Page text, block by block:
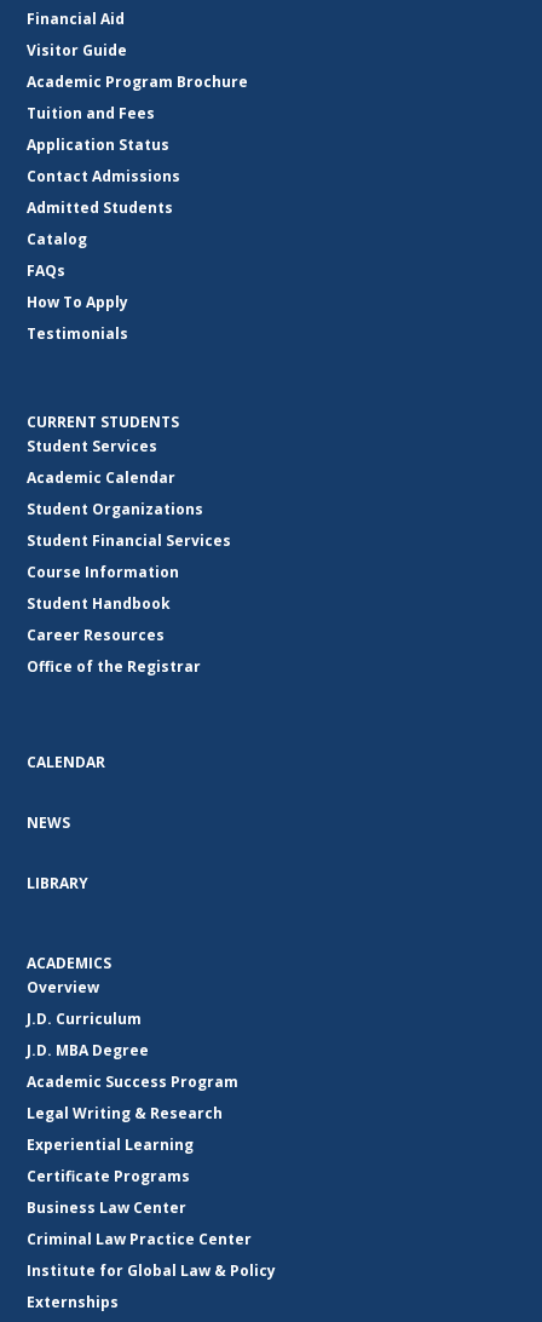
Financial Aid
Visitor Guide
Academic Program Brochure
Tuition and Fees
Application Status
Contact Admissions
Admitted Students
Catalog
FAQs
How To Apply
Testimonials
CURRENT STUDENTS
Student Services
Academic Calendar
Student Organizations
Student Financial Services
Course Information
Student Handbook
Career Resources
Office of the Registrar
CALENDAR
NEWS
LIBRARY
ACADEMICS
Overview
J.D. Curriculum
J.D. MBA Degree
Academic Success Program
Legal Writing & Research
Experiential Learning
Certificate Programs
Business Law Center
Criminal Law Practice Center
Institute for Global Law & Policy
Externships